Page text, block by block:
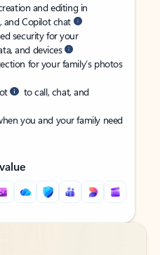
and editing in
and Copilot chat
security for your
and devices
for your family’s photos
to call, chat, and
you and your family need